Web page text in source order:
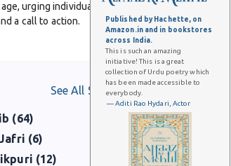
Published by Hachette, on
Amazon.in and in bookstores
across India.
This is such an amazing
initiative! This is a great
collection of Urdu poetry which
has been made accessible to
everybody.
— Aditi Rao Hydari, Actor
urging individuals to cultivate
a call to action.
homeland for Muslims of India, a
deeply influenced Muhammad
arguing for a dynamic and
the modern Muslim world.
See All Shaayars
(64)
(6)
(12)